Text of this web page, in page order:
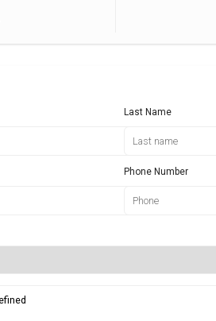
Last Name
Phone Number